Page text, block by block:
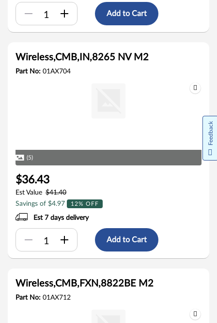
Add to Cart
Wireless,CMB,IN,8265 NV M2
Part No: 01AX704
(5)
$36.43
Est Value $41.40
Savings of $4.97
12% OFF
Est 7 days delivery
Add to Cart
Wireless,CMB,FXN,8822BE M2
Part No: 01AX712
Feedback